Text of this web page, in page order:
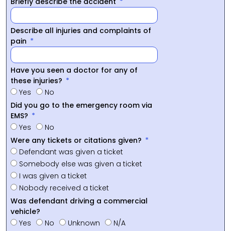
Describe all injuries and complaints of
pain
Have you seen a doctor for any of
these injuries?
Yes
No
Did you go to the emergency room via
EMS?
Yes
No
Were any tickets or citations given?
Defendant was given a ticket
Somebody else was given a ticket
I was given a ticket
Nobody received a ticket
Was defendant driving a commercial
vehicle?
Yes
No Unknown N/A